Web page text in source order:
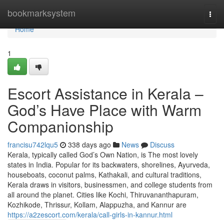
bookmarksystem
Home
Home
1
Escort Assistance in Kerala –
God’s Have Place with Warm
Companionship
francisu742lqu5 338 days ago News
Discuss
Kerala, typically called God’s Own Nation, is The most lovely
states in India. Popular for its backwaters, shorelines, Ayurveda,
houseboats, coconut palms, Kathakali, and cultural traditions,
Kerala draws in visitors, businessmen, and college students from
all around the planet. Cities like Kochi, Thiruvananthapuram,
Kozhikode, Thrissur, Kollam, Alappuzha, and Kannur are
https://a2zescort.com/kerala/call-girls-in-kannur.html